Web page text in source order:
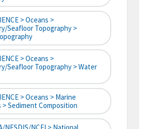
> Oceans >
Seafloor Topography >
> Oceans >
Seafloor Topography > Water
> Oceans > Marine
> Sediment Composition